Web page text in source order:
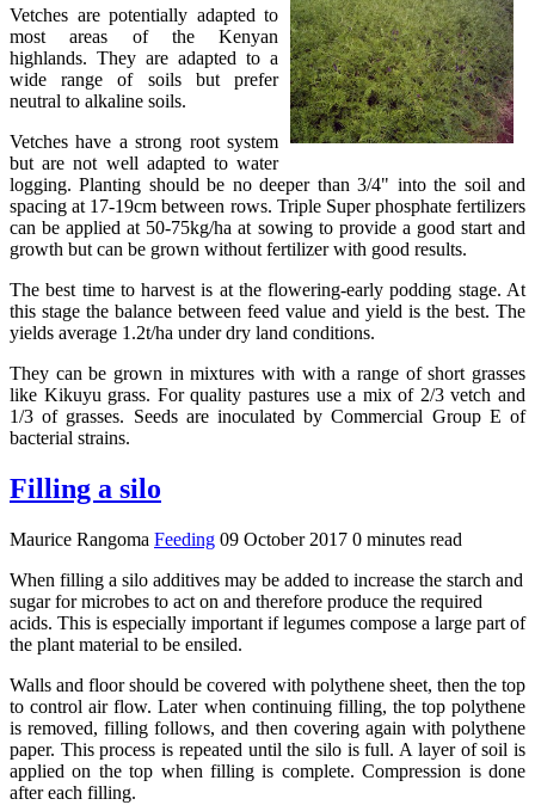
Vetches are potentially adapted to
most areas of the Kenyan
highlands. They are adapted to a
wide range of soils but prefer
neutral to alkaline soils.
Vetches have a strong root system
but are not well adapted to water
logging. Planting should be no deeper than 3/4" into the soil and
spacing at 17-19cm between rows. Triple Super phosphate fertilizers
can be applied at 50-75kg/ha at sowing to provide a good start and
growth but can be grown without fertilizer with good results.
The best time to harvest is at the flowering-early podding stage. At
this stage the balance between feed value and yield is the best. The
yields average 1.2t/ha under dry land conditions.
They can be grown in mixtures with with a range of short grasses
like Kikuyu grass. For quality pastures use a mix of 2/3 vetch and
1/3 of grasses. Seeds are inoculated by Commercial Group E of
bacterial strains.
Filling a silo
Maurice Rangoma Feeding 09 October 2017 0 minutes read
When filling a silo additives may be added to increase the starch and
sugar for microbes to act on and therefore produce the required
acids. This is especially important if legumes compose a large part of
the plant material to be ensiled.
Walls and floor should be covered with polythene sheet, then the top
to control air flow. Later when continuing filling, the top polythene
is removed, filling follows, and then covering again with polythene
paper. This process is repeated until the silo is full. A layer of soil is
applied on the top when filling is complete. Compression is done
after each filling.